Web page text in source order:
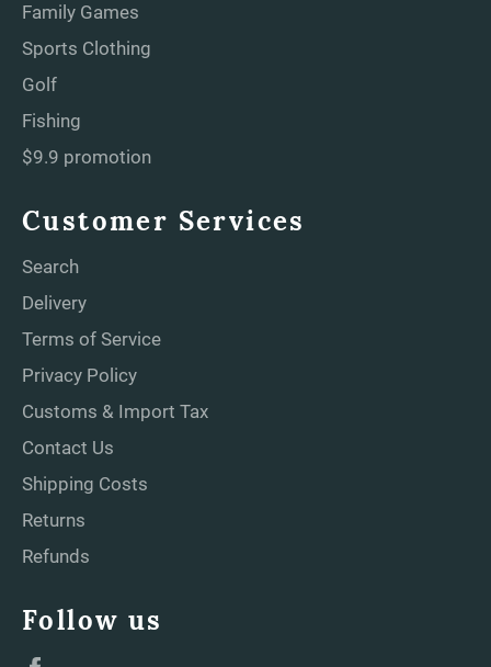
Family Games
Sports Clothing
Golf
Fishing
$9.9 promotion
Customer Services
Search
Delivery
Terms of Service
Privacy Policy
Customs & Import Tax
Contact Us
Shipping Costs
Returns
Refunds
Follow us